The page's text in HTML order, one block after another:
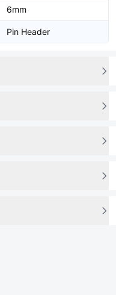
6mm
Pin Header